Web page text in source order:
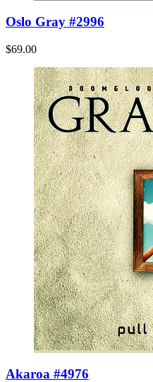
Oslo Gray #2996
$69.00
Akaroa #4976